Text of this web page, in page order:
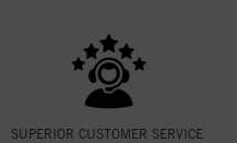
SUPERIOR CUSTOMER SERVICE